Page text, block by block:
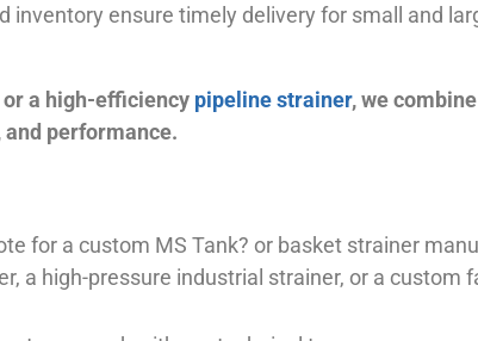
inventory ensure timely delivery for small and
a high-efficiency pipeline strainer, we
performance.
for a custom MS Tank? or basket strainer
a high-pressure industrial strainer, or a custom